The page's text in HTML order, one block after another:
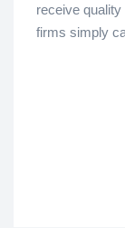
receive
firms simply